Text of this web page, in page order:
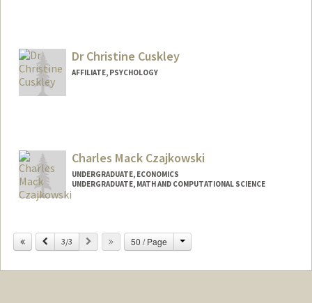
Dr Christine Cuskley
AFFILIATE, PSYCHOLOGY
Charles Mack Czajkowski
UNDERGRADUATE, ECONOMICS
UNDERGRADUATE, MATH AND COMPUTATIONAL SCIENCE
Mail Code: 3068
mackcz12@stanford.edu
Previous
3/3 Next 50 / Page Change